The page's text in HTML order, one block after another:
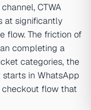
CTWA
at significantly
flow. The friction of
completing a
categories, the
in WhatsApp
flow that